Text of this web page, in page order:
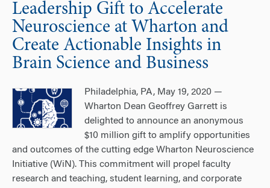
Leadership Gift to Accelerate
Neuroscience at Wharton and
Create Actionable Insights in
Brain Science and Business
Philadelphia, PA, May 19, 2020 —
Wharton Dean Geoffrey Garrett is
delighted to announce an anonymous
$10 million gift to amplify opportunities
and outcomes of the cutting edge Wharton Neuroscience
Initiative (WiN). This commitment will propel faculty
research and teaching, student learning, and corporate